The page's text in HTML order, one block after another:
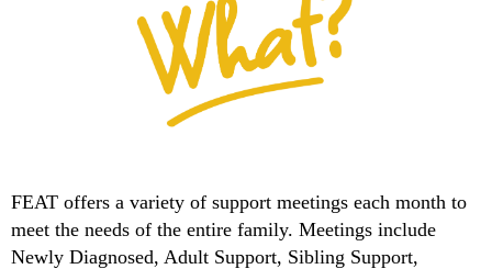
FEAT offers a variety of support meetings each month to
meet the needs of the entire family. Meetings include
Newly Diagnosed, Adult Support, Sibling Support,